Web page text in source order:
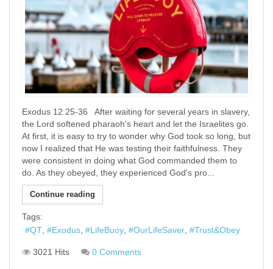
Exodus 12:25-36 After waiting for several years in slavery,
the Lord softened pharaoh's heart and let the Israelites go.
At first, it is easy to try to wonder why God took so long, but
now I realized that He was testing their faithfulness. They
were consistent in doing what God commanded them to
do. As they obeyed, they experienced God's pro...
Continue reading
Tags:
QT
Exodus LifeBuoy OurLifeSaver Trust&Obey
3021 Hits 0 Comments